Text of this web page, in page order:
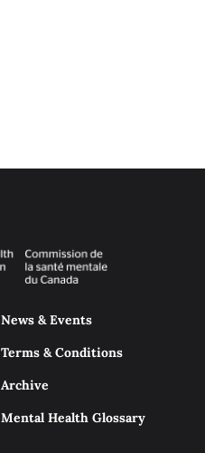
News & Events
Terms & Conditions
Archive
Mental Health Glossary